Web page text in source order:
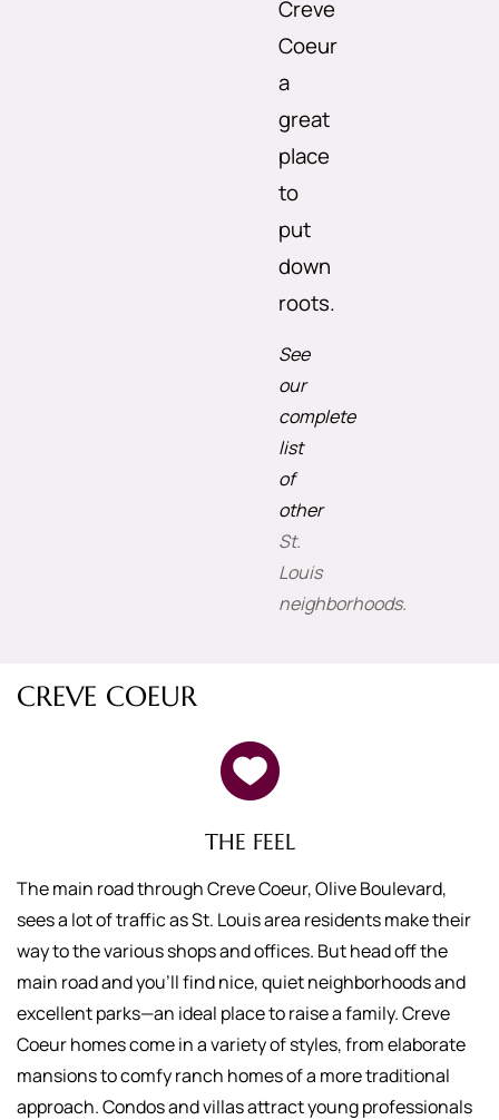
Creve
Coeur
a
great
place
to
put
down
roots.
See
our
complete
list
of
other
St.
Louis
neighborhoods.
CREVE COEUR
THE FEEL
The main road through Creve Coeur, Olive Boulevard,
sees a lot of traffic as St. Louis area residents make their
way to the various shops and offices. But head off the
main road and you’ll find nice, quiet neighborhoods and
excellent parks—an ideal place to raise a family. Creve
Coeur homes come in a variety of styles, from elaborate
mansions to comfy ranch homes of a more traditional
approach. Condos and villas attract young professionals